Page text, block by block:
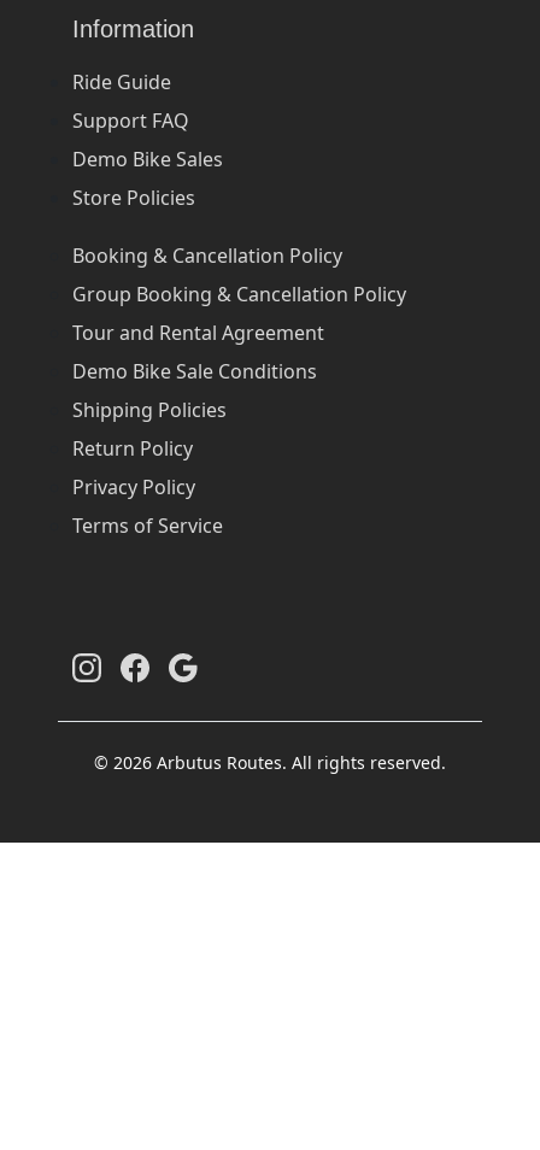
Information
Ride Guide
Support FAQ
Demo Bike Sales
Store Policies
Booking & Cancellation Policy
Group Booking & Cancellation Policy
Tour and Rental Agreement
Demo Bike Sale Conditions
Shipping Policies
Return Policy
Privacy Policy
Terms of Service
© 2026 Arbutus Routes. All rights reserved.